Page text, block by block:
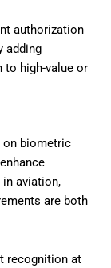
authorization
adding
to high-value or
on biometric
aviation,
are both
recognition at